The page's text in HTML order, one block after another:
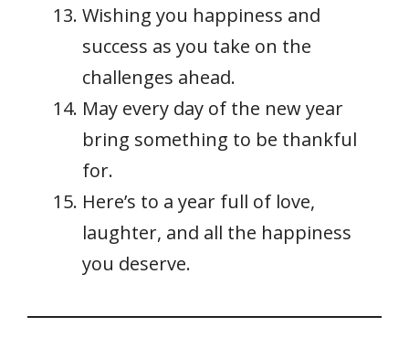
Wishing you happiness and
success as you take on the
challenges ahead.
May every day of the new year
bring something to be thankful
for.
Here’s to a year full of love,
laughter, and all the happiness
you deserve.